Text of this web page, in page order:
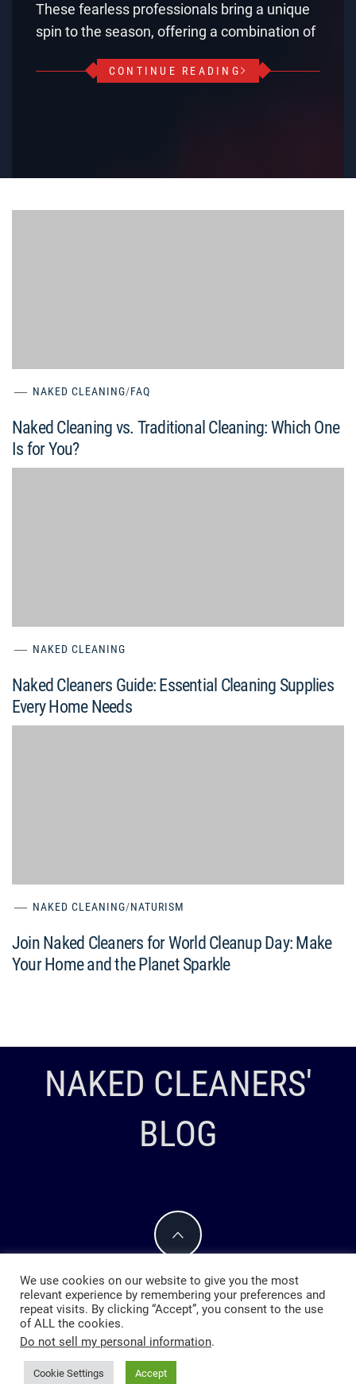
These fearless professionals bring a unique
spin to the season, offering a combination of
CONTINUE READING
NAKED CLEANING/FAQ
Naked Cleaning vs. Traditional Cleaning: Which One
Is for You?
NAKED CLEANING
Naked Cleaners Guide: Essential Cleaning Supplies
Every Home Needs
NAKED CLEANING/NATURISM
Join Naked Cleaners for World Cleanup Day: Make
Your Home and the Planet Sparkle
NAKED CLEANERS'
BLOG
We use cookies on our website to give you the most
relevant experience by remembering your preferences and
repeat visits. By clicking “Accept”, you consent to the use
of ALL the cookies.
Do not sell my personal information.
Cookie Settings Accept